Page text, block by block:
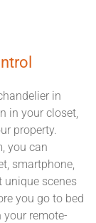
in
in your closet,
property.
you can
smartphone,
unique scenes
you go to bed
remote-